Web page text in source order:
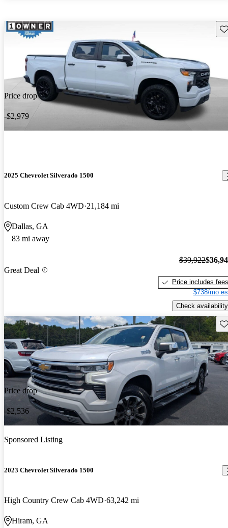
Price drop
-$2,979
2025 Chevrolet Silverado 1500
Custom Crew Cab 4WD 21,184 mi
Dallas, GA
83 mi away
Great Deal
$39,922
Price includes fees
$738/mo
Check availability
Price drop
-$2,536
Sponsored Listing
2023 Chevrolet Silverado 1500
High Country Crew Cab 4WD 63,242 mi
Hiram, GA